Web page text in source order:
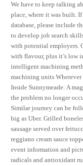
We have to keep talking
place, where it was built.
database, please include
to develop job search
with potential employers.
with flavour, plus it’s low
intelligent machining
machining units
Inside Sunnymeade: A
the problem no longer
Similar journey can be
big as Uber. Grilled
sausage served over
reggiano cream sauce
event information and
radicals and antioxidant